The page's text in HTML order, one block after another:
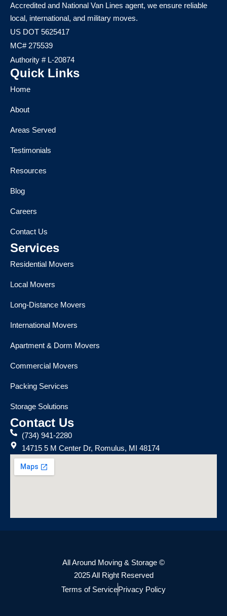
Accredited and National Van Lines agent, we ensure reliable
local, international, and military moves.
US DOT 5625417
MC# 275539
Authority # L-20874
Quick Links
Home
About
Areas Served
Testimonials
Resources
Blog
Careers
Contact Us
Services
Residential Movers
Local Movers
Long-Distance Movers
International Movers
Apartment & Dorm Movers
Commercial Movers
Packing Services
Storage Solutions
Contact Us
(734) 941-2280
14715 5 M Center Dr, Romulus, MI 48174
All Around Moving & Storage ©
2025 All Right Reserved
Terms of ServicePrivacy Policy